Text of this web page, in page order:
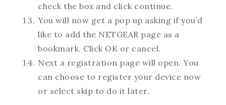
check the box and click continue.
You will now get a pop up asking if you’d
like to add the NETGEAR page as a
bookmark. Click OK or cancel.
Next a registration page will open. You
can choose to register your device now
or select skip to do it later.